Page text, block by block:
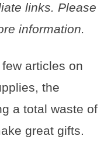
links. Please
information.
articles on
the
a total waste of
great gifts.